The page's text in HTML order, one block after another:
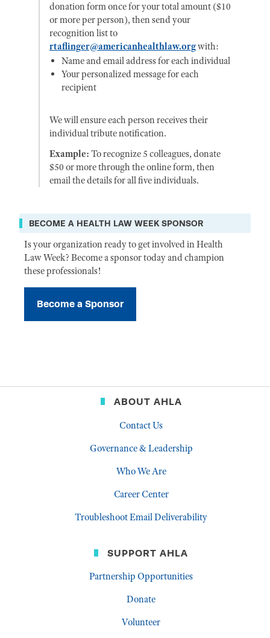
donation form once for your total amount ($10
or more per person), then send your
recognition list to
rtaflinger@americanhealthlaw.orgwith:
Name and email address for each individual
Your personalized message for each
recipient
We will ensure each person receives their
individual tribute notification.
Example: To recognize 5 colleagues, donate
$50 or more through the online form, then
email the details for all five individuals.
BECOME A HEALTH LAW WEEK SPONSOR
Is your organization ready to get involved in Health
Law Week? Become a sponsor today and champion
these professionals!
Become a Sponsor
ABOUT AHLA
Contact Us
Governance & Leadership
Who We Are
Career Center
Troubleshoot Email Deliverability
SUPPORT AHLA
Partnership Opportunities
Donate
Volunteer